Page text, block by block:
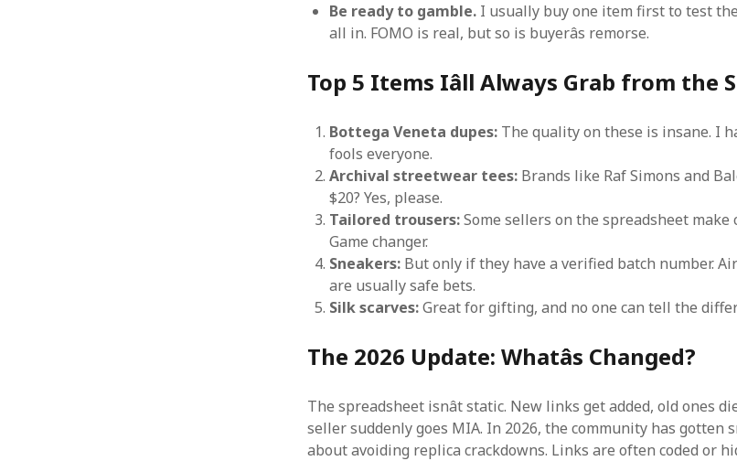
Be ready to gamble. I usually buy one item first to test
all in. FOMO is real, but so is buyerâs remorse.
Top 5 Items Iâll Always Grab from the
Bottega Veneta dupes: The quality on these is insane. I
fools everyone.
Archival streetwear tees: Brands like Raf Simons and
$20? Yes, please.
Tailored trousers:Some sellers on the spreadsheet make
Game changer.
Sneakers: But only if they have a verified batch number.
are usually safe bets.
Silk scarves:Great for gifting, and no one can tell the
The 2026 Update: Whatâs Changed?
The spreadsheet isnât static. New links get added, old ones
seller suddenly goes MIA. In 2026, the community has gotten
about avoiding replica crackdowns. Links are often coded or